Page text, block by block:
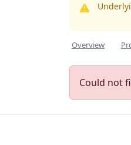
Overview
Could not